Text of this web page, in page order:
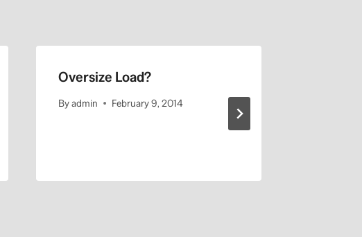
Oversize Load?
Byadmin February 9, 2014